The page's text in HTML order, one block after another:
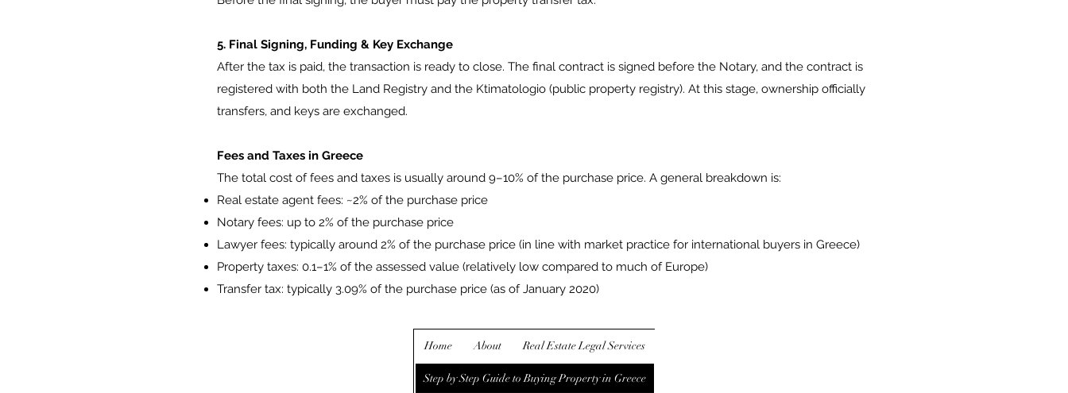
5. Final Signing, Funding & Key Exchange
After the tax is paid, the transaction is ready to close. The final contract is signed before the Notary, and the contract is
registered with both the Land Registry and the Ktimatologio (public property registry). At this stage, ownership officially
transfers, and keys are exchanged.
Fees and Taxes in Greece
The total cost of fees and taxes is usually around 9–10% of the purchase price. A general breakdown is:
Real estate agent fees: ~2% of the purchase price
Notary fees: up to 2% of the purchase price
Lawyer fees: typically around 2% of the purchase price (in line with market practice for international buyers in Greece)
Property taxes: 0.1–1% of the assessed value (relatively low compared to much of Europe)
Transfer tax: typically 3.09% of the purchase price (as of January 2020)
Home About Real Estate Legal Services
Step by Step Guide to Buying Property in Greece